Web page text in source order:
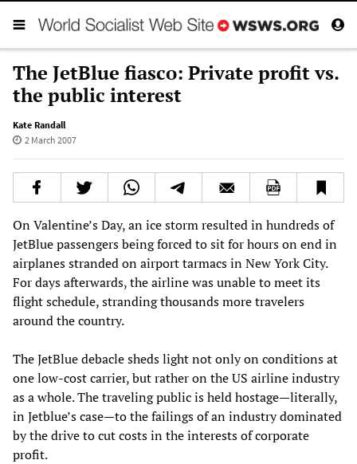
The JetBlue fiasco: Private profit vs.
the public interest
Kate Randall
2 March 2007
On Valentine’s Day, an ice storm resulted in hundreds of
JetBlue passengers being forced to sit for hours on end in
airplanes stranded on airport tarmacs in New York City.
For days afterwards, the airline was unable to meet its
flight schedule, stranding thousands more travelers
around the country.
The JetBlue debacle sheds light not only on conditions at
one low-cost carrier, but rather on the US airline industry
as a whole. The traveling public is held hostage—literally,
in Jetblue’s case—to the failings of an industry dominated
by the drive to cut costs in the interests of corporate
profit.